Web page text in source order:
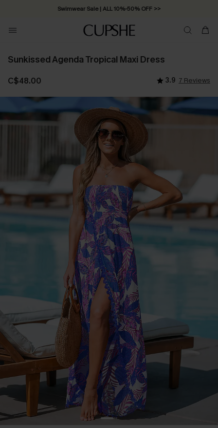
Swimwear Sale | ALL 10%-50% OFF >>
Sunkissed Agenda Tropical Maxi Dress
C$48.00 3.9 7 Reviews